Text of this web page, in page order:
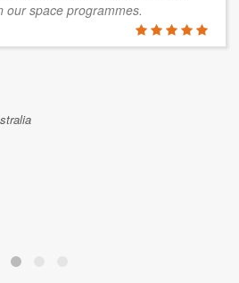
our space programmes.